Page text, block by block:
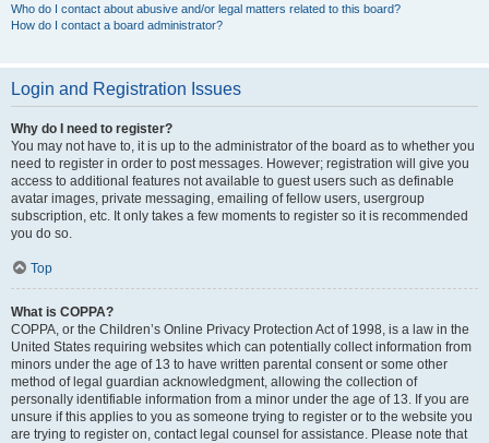
Who do I contact about abusive and/or legal matters related to this board?
How do I contact a board administrator?
Login and Registration Issues
Why do I need to register?
You may not have to, it is up to the administrator of the board as to whether you
need to register in order to post messages. However; registration will give you
access to additional features not available to guest users such as definable
avatar images, private messaging, emailing of fellow users, usergroup
subscription, etc. It only takes a few moments to register so it is recommended
you do so.
Top
What is COPPA?
COPPA, or the Children’s Online Privacy Protection Act of 1998, is a law in the
United States requiring websites which can potentially collect information from
minors under the age of 13 to have written parental consent or some other
method of legal guardian acknowledgment, allowing the collection of
personally identifiable information from a minor under the age of 13. If you are
unsure if this applies to you as someone trying to register or to the website you
are trying to register on, contact legal counsel for assistance. Please note that